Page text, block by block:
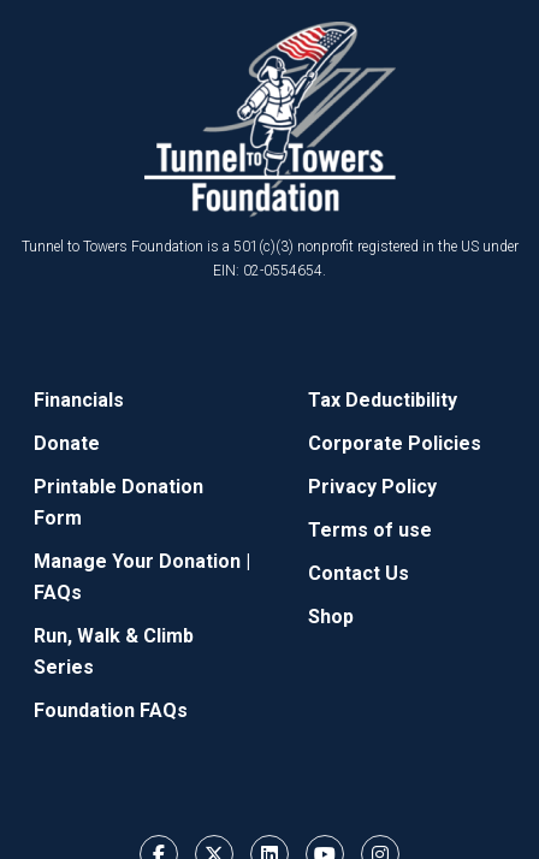
Tunnel to Towers Foundation is a 501(c)(3) nonprofit registered in the US under
EIN: 02-0554654.
Financials
Donate
Printable Donation
Form
Manage Your Donation |
FAQs
Run, Walk & Climb
Series
Foundation FAQs
Tax Deductibility
Corporate Policies
Privacy Policy
Terms of use
Contact Us
Shop